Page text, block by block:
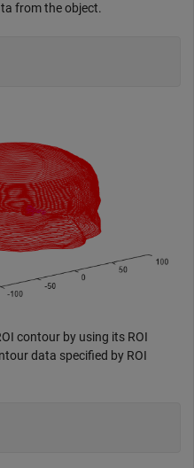
from the object.
contour by using its ROI
data specified by ROI